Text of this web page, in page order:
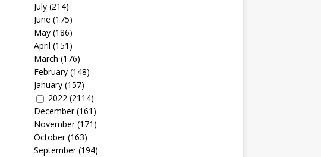
July(214)
June (175)
May(186)
April (151)
March (176)
February(148)
January(157)
2022(2114)
December(161)
November(171)
October(163)
September(194)